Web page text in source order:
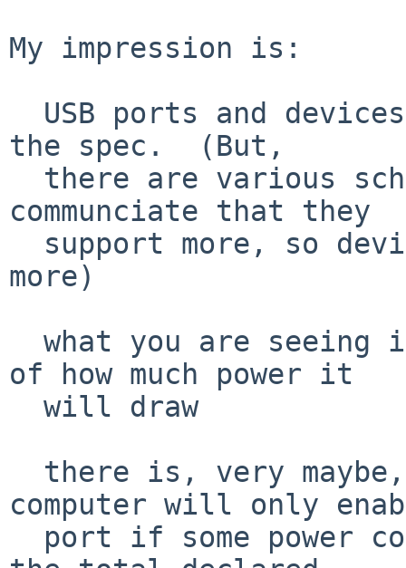
My impression is:
the spec.  (But,
communciate that they
more)
of how much power it
computer will only